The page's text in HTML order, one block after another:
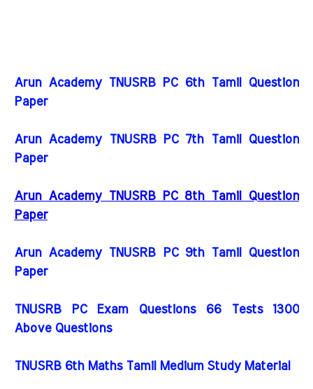
Arun Academy TNUSRB PC 6th Tamil Question
Paper
Arun Academy TNUSRB PC 7th Tamil Question
Paper
Arun Academy TNUSRB PC 8th Tamil Question
Paper
Arun Academy TNUSRB PC 9th Tamil Question
Paper
TNUSRB PC Exam Questions 66 Tests 1300
Above Questions
TNUSRB 6th Maths Tamil Medium Study Material